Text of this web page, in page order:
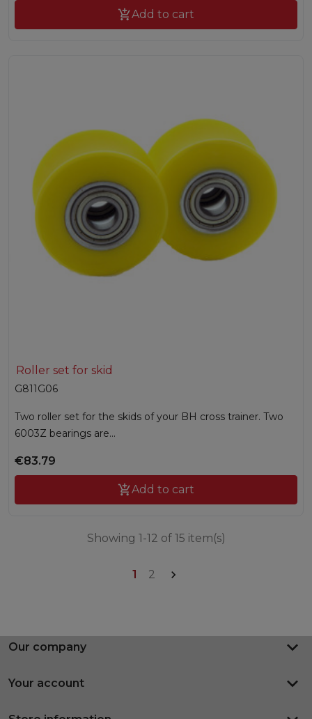
Add to cart
Roller set for skid
G811G06
Two roller set for the skids of your BH cross trainer. Two
6003Z bearings are...
€83.79
Add to cart
Showing 1-12 of 15 item(s)
1 2 
Our company keyboard_arrow_down
Your account keyboard_arrow_down